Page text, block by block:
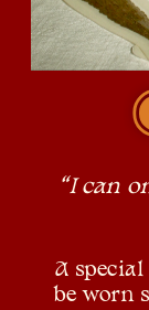
“I can
A
be worn